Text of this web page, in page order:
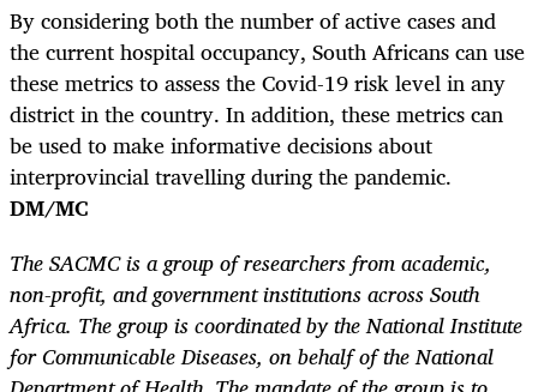
By considering both the number of active cases and
the current hospital occupancy, South Africans can use
these metrics to assess the Covid-19 risk level in any
district in the country. In addition, these metrics can
be used to make informative decisions about
interprovincial travelling during the pandemic.
DM/MC
The SACMC is a group of researchers from academic,
non-profit, and government institutions across South
Africa. The group is coordinated by the National Institute
for Communicable Diseases, on behalf of the National